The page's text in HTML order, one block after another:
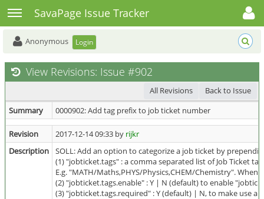
Toggle sidebarSavaPage Issue Tracker
Toggle user menu
Anonymous Login
View Revisions: Issue #902
All Revisions
Back to Issue
Summary
0000902: Add tag prefix to job ticket number
Revision 2017-12-14 09:33 by rijkr
Description
SOLL: Add an option to categorize a job ticket by
(1) "jobticket.tags" : a comma separated list of Job Ticket
E.g. "MATH/Maths,PHYS/Physics,CHEM/Chemistry".
(2) "jobticket.tags.enable" : Y | N (default) to enable
(3) "jobticket.tags.required" : Y (default) | N, to make use a